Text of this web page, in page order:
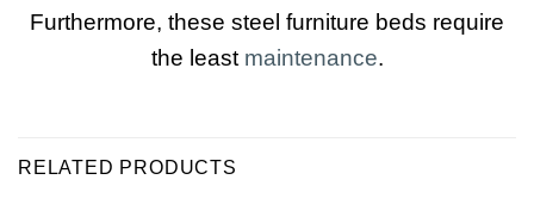
Furthermore, these steel furniture beds require
the least maintenance.
RELATED PRODUCTS